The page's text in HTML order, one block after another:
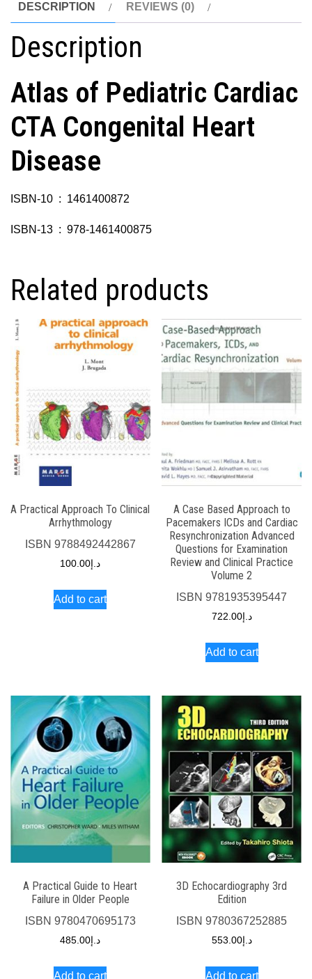
DESCRIPTION REVIEWS (0)
Description
Atlas of Pediatric Cardiac
CTA Congenital Heart
Disease
ISBN-10 ‏ : ‎ 1461400872
ISBN-13 ‏ : ‎ 978-1461400875
Related products
A Practical Approach To Clinical
Arrhythmology
ISBN 9788492442867
د.إ 100.00
Add to cart
A Case Based Approach to
Pacemakers ICDs and Cardiac
Resynchronization Advanced
Questions for Examination
Review and Clinical Practice
Volume 2
ISBN9781935395447
د.إ722.00
Add to cart
A Practical Guide to Heart
Failure in Older People
ISBN 9780470695173
د.إ 485.00
Add to cart
3D Echocardiography 3rd
Edition
ISBN9780367252885
د.إ553.00
Add to cart